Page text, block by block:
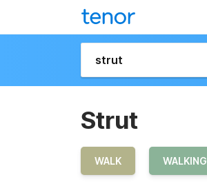
Strut
WALK WALKING